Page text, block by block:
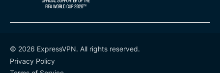
© 2026 ExpressVPN. All rights reserved.
Privacy Policy